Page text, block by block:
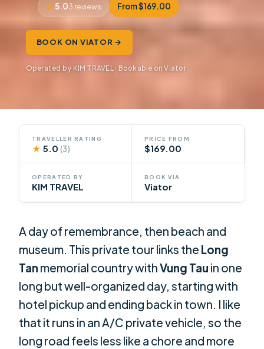
5.03 reviews From $169.00
BOOK ON VIATOR →
Operated by KIM TRAVEL · Bookable on Viator
TRAVELLER RATING
★ 5.0(3)
PRICE FROM
$169.00
OPERATED BY
KIM TRAVEL
BOOK VIA
Viator
A day of remembrance, then beach and
museum. This private tour links the Long
Tan memorial country withVung Tau in one
long but well-organized day, starting with
hotel pickup and ending back in town. I like
that it runs in an A/C private vehicle, so the
long road feels less like a chore and more